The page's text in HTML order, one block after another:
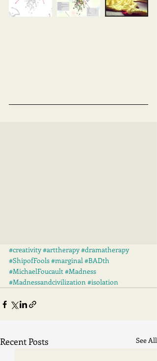
#creativity#arttherapy#dramatherapy
#ShipofFools#marginal#BADth
#MichaelFoucault#Madness
#Madnessandcivilization#isolation
Recent Posts See All